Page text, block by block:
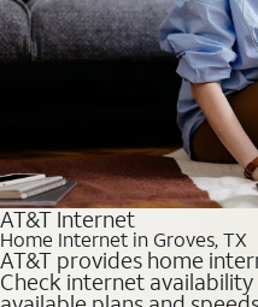
AT&T Internet
Home Internet in Groves, TX
AT&T provides home
Check internet